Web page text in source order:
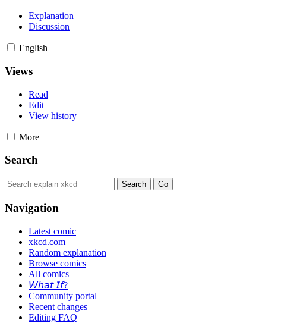
Explanation
Discussion
English
Views
Read
Edit
View history
More
Search
Navigation
Latest comic
xkcd.com
Random explanation
Browse comics
All comics
𝘞𝘩𝘢𝘵 𝘐𝘧?
Community portal
Recent changes
Editing FAQ